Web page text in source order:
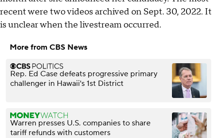
recent were two videos archived on Sept. 30, 2022. It
is unclear when the livestream occurred.
More from CBS News
Rep. Ed Case defeats progressive primary
challenger in Hawaii's 1st District
Warren presses U.S. companies to share
tariff refunds with customers